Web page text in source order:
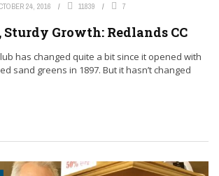
24, 2016 11839 7
Sturdy Growth: Redlands CC
has changed quite a bit since it opened with
sand greens in 1897. But it hasn’t changed